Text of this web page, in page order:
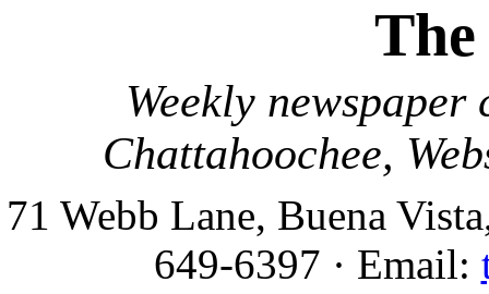
Weekly
Chattahoochee,
71 Webb Lane, Buena
649-6397 · Email: